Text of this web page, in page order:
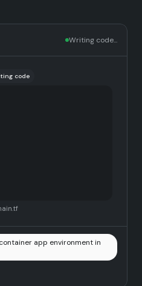
Writing code...
code
app environment in